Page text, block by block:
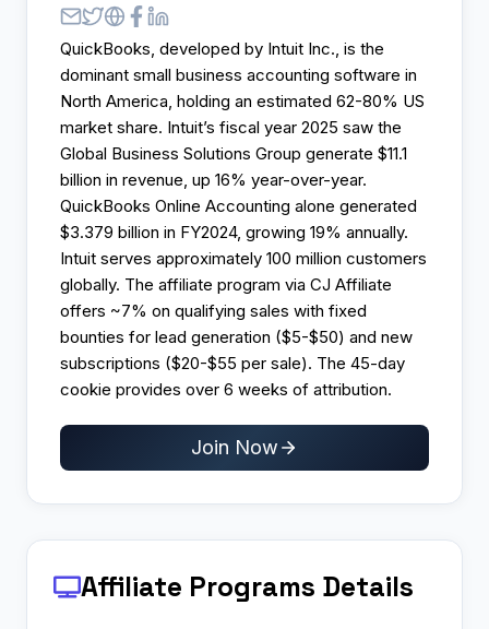
QuickBooks, developed by Intuit Inc., is the
dominant small business accounting software in
North America, holding an estimated 62-80% US
market share. Intuit’s fiscal year 2025 saw the
Global Business Solutions Group generate $11.1
billion in revenue, up 16% year-over-year.
QuickBooks Online Accounting alone generated
$3.379 billion in FY2024, growing 19% annually.
Intuit serves approximately 100 million customers
globally. The affiliate program via CJ Affiliate
offers ~7% on qualifying sales with fixed
bounties for lead generation ($5-$50) and new
subscriptions ($20-$55 per sale). The 45-day
cookie provides over 6 weeks of attribution.
Join Now
Affiliate Programs Details